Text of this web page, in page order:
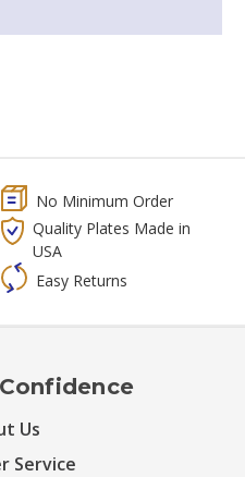
No Minimum Order
Quality Plates Made in
USA
Easy Returns
Us
Service